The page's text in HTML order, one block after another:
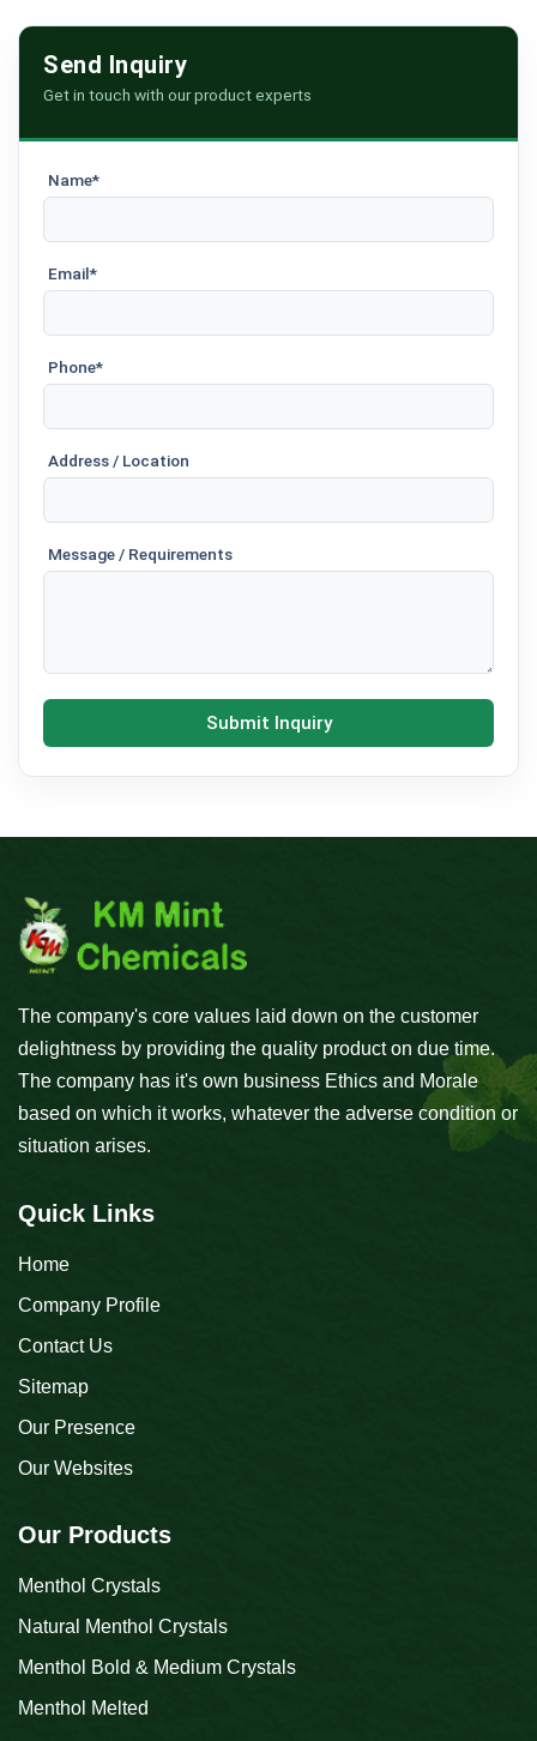
Send Inquiry
Get in touch with our product experts
Name*
Email*
Phone*
Address / Location
Message / Requirements
Submit Inquiry
The company's core values laid down on the customer
delightness by providing the quality product on due time.
The company has it's own business Ethics and Morale
based on which it works, whatever the adverse condition or
situation arises.
Quick Links
Home
Company Profile
Contact Us
Sitemap
Our Presence
Our Websites
Our Products
Menthol Crystals
Natural Menthol Crystals
Menthol Bold & Medium Crystals
Menthol Melted